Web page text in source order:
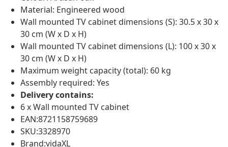
Material: Engineered wood
Wall mounted TV cabinet dimensions (S): 30.5 x 30 x
30 cm (W x D x H)
Wall mounted TV cabinet dimensions (L): 100 x 30 x
30 cm (W x D x H)
Maximum weight capacity (total): 60 kg
Assembly required: Yes
Delivery contains:
6 x Wall mounted TV cabinet
EAN:8721158759689
SKU:3328970
Brand:vidaXL